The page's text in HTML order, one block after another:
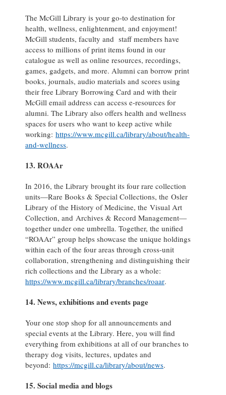
The McGill Library is your go-to destination for
health, wellness, enlightenment, and enjoyment!
McGill students, faculty and staff members have
access to millions of print items found in our
catalogue as well as online resources, recordings,
games, gadgets, and more. Alumni can borrow print
books, journals, audio materials and scores using
their free Library Borrowing Card and with their
McGill email address can access e-resources for
alumni. The Library also offers health and wellness
spaces for users who want to keep active while
working: https://www.mcgill.ca/library/about/health-
and-wellness.
13. ROAAr
In 2016, the Library brought its four rare collection
units—Rare Books & Special Collections, the Osler
Library of the History of Medicine, the Visual Art
Collection, and Archives & Record Management—
together under one umbrella. Together, the unified
“ROAAr” group helps showcase the unique holdings
within each of the four areas through cross-unit
collaboration, strengthening and distinguishing their
rich collections and the Library as a whole:
https://www.mcgill.ca/library/branches/roaar.
14. News, exhibitions and events page
Your one stop shop for all announcements and
special events at the Library. Here, you will find
everything from exhibitions at all of our branches to
therapy dog visits, lectures, updates and
beyond: https://mcgill.ca/library/about/news.
15. Social media and blogs